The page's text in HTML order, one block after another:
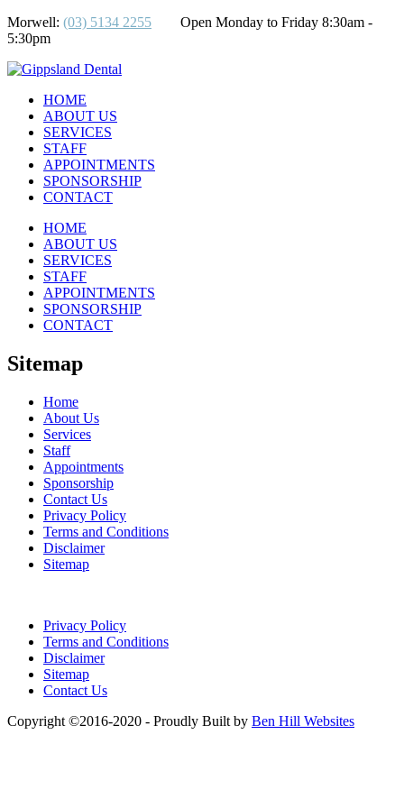
Morwell: (03) 5134 2255 Open Monday to Friday 8:30am -
5:30pm
HOME
ABOUT US
SERVICES
STAFF
APPOINTMENTS
SPONSORSHIP
CONTACT
HOME
ABOUT US
SERVICES
STAFF
APPOINTMENTS
SPONSORSHIP
CONTACT
Sitemap
Home
About Us
Services
Staff
Appointments
Sponsorship
Contact Us
Privacy Policy
Terms and Conditions
Disclaimer
Sitemap
Privacy Policy
Terms and Conditions
Disclaimer
Sitemap
Contact Us
Copyright ©2016-2020 - Proudly Built by Ben Hill Websites